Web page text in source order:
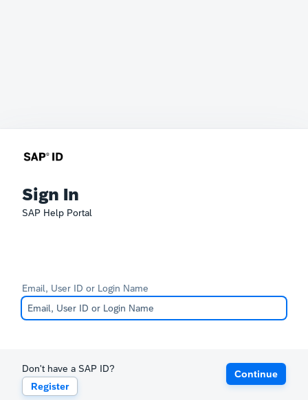
Sign In
SAP Help Portal
Email, User ID or Login Name
Don't have a SAP ID?
Register
Continue